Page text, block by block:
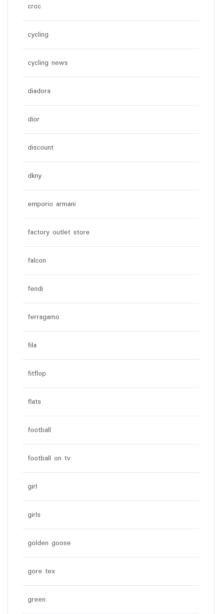
croc
cycling
cycling news
diadora
dior
discount
dkny
emporio armani
factory outlet store
falcon
fendi
ferragamo
fila
fitflop
flats
football
football on tv
girl
girls
golden goose
gore tex
green